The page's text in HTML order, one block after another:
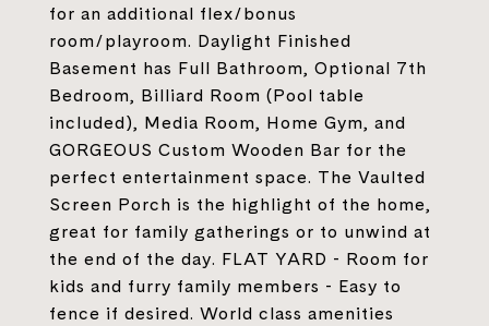
for an additional flex/bonus
room/playroom. Daylight Finished
Basement has Full Bathroom, Optional 7th
Bedroom, Billiard Room (Pool table
included), Media Room, Home Gym, and
GORGEOUS Custom Wooden Bar for the
perfect entertainment space. The Vaulted
Screen Porch is the highlight of the home,
great for family gatherings or to unwind at
the end of the day. FLAT YARD - Room for
kids and furry family members - Easy to
fence if desired. World class amenities